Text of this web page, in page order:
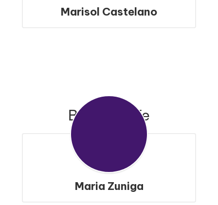
Marisol Castelano
Bronco Cafe
Maria Zuniga